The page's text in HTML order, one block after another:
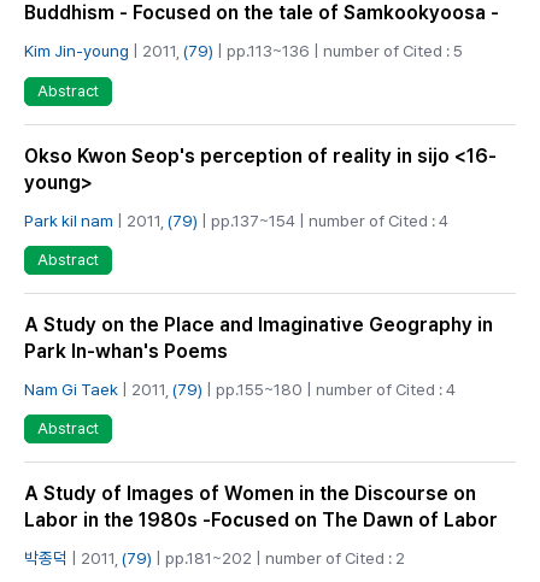
Buddhism - Focused on the tale of Samkookyoosa -
Kim Jin-young | 2011, (79) | pp.113~136 | number of Cited : 5
Abstract
Okso Kwon Seop's perception of reality in sijo <16-
young>
Park kil nam | 2011, (79) | pp.137~154 | number of Cited : 4
Abstract
A Study on the Place and Imaginative Geography in
Park In-whan's Poems
Nam Gi Taek | 2011, (79) | pp.155~180 | number of Cited : 4
Abstract
A Study of Images of Women in the Discourse on
Labor in the 1980s -Focused on The Dawn of Labor
박종덕 | 2011, (79) | pp.181~202 | number of Cited : 2